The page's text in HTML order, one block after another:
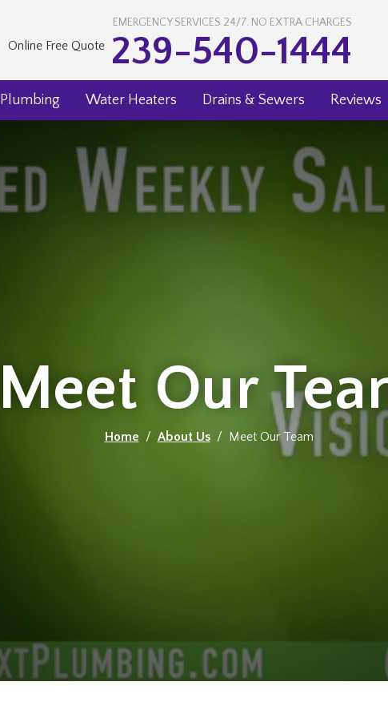
Online Free Quote
EMERGENCY SERVICES 24/7. NO EXTRA CHARGES
239-540-1444
Plumbing Water Heaters Drains & Sewers Reviews
Meet Our
Home / About Us/ Meet Our Team